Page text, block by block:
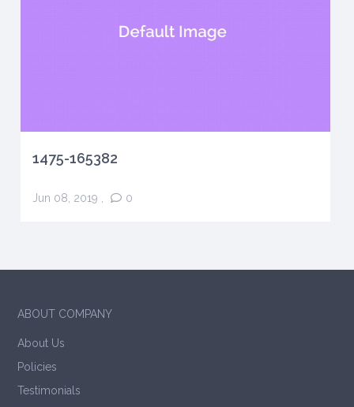
1475-165382
Jun 08, 2019 0
ABOUT COMPANY
About Us
Policies
Testimonials